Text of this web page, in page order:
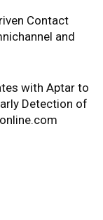
Contact
and
with Aptar to
Detection of